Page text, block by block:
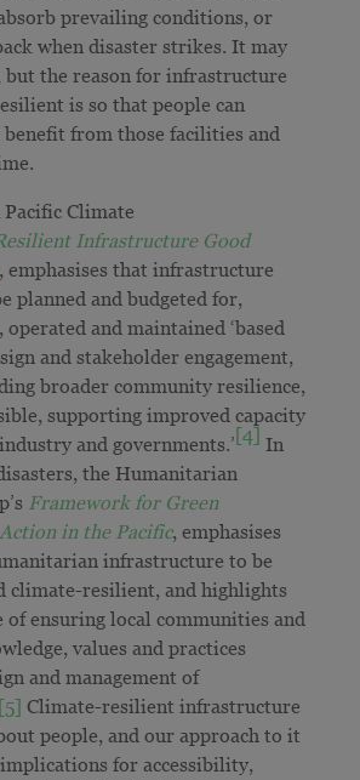
prevailing conditions, or
when disaster strikes. It may
but the reason for infrastructure
is so that people can
benefit from those facilities and
Climate
Infrastructure Good
emphasises that infrastructure
planned and budgeted for,
and maintained ‘based
and stakeholder engagement,
broader community resilience,
supporting improved capacity
and governments.’[4] In
the Humanitarian
Framework for Green
in the Pacific, emphasises
infrastructure to be
climate-resilient, and highlights
of ensuring local communities and
values and practices
and management of
[5] Climate-resilient infrastructure
people, and our approach to it
for accessibility,